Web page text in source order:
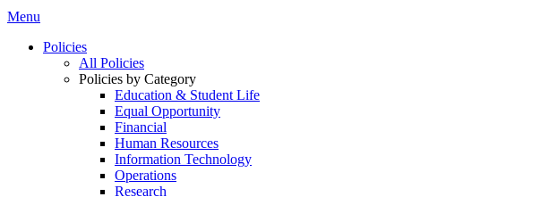
Menu
Policies
All Policies
Policies by Category
Education & Student Life
Equal Opportunity
Financial
Human Resources
Information Technology
Operations
Research